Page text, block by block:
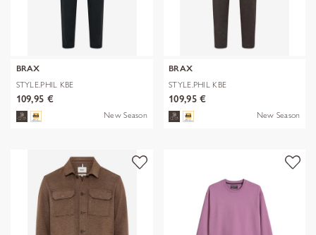
BRAX
STYLE.PHIL KBE
109,95 €
New Season
BRAX
STYLE.PHIL KBE
109,95 €
New Season